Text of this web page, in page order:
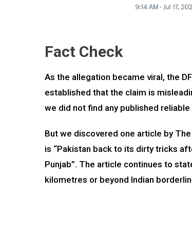
Fact Check
As the allegation became viral, the
established that the claim is
we did not find any published
But we discovered one article by
is “Pakistan back to its dirty tricks
Punjab”. The article continues to
kilometres or beyond Indian